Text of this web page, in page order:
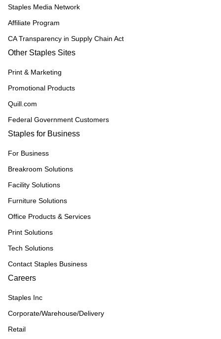
Staples Media Network
Affiliate Program
CA Transparency in Supply Chain Act
Other Staples Sites
Print & Marketing
Promotional Products
Quill.com
Federal Government Customers
Staples for Business
For Business
Breakroom Solutions
Facility Solutions
Furniture Solutions
Office Products & Services
Print Solutions
Tech Solutions
Contact Staples Business
Careers
Staples Inc
Corporate/Warehouse/Delivery
Retail